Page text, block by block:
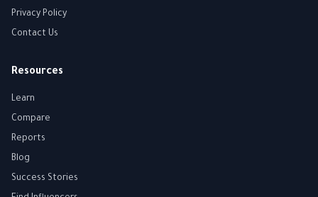
Privacy Policy
Contact Us
Resources
Learn
Compare
Reports
Blog
Success Stories